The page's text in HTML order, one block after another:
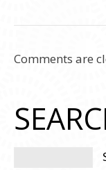
Comments are